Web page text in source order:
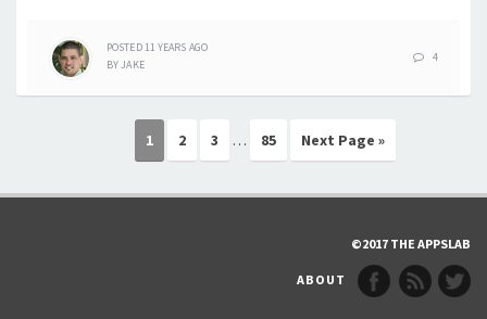
POSTED11 YEARS AGO
BYJAKE
4
1 2 3 … 85 Next Page »
©2017 THE APPSLAB
ABOUT